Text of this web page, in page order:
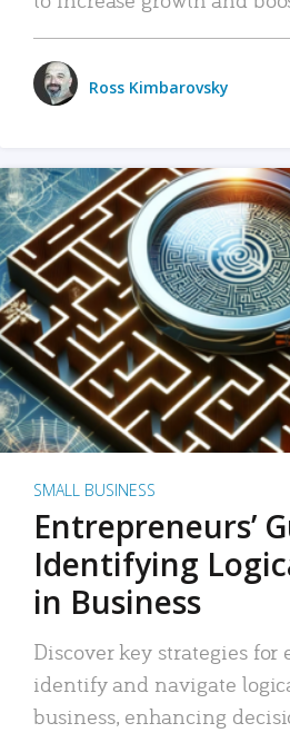
Ross Kimbarovsky
SMALL BUSINESS
Entrepreneurs’
Identifying
in Business
Discover key strategies for
identify and navigate
business, enhancing